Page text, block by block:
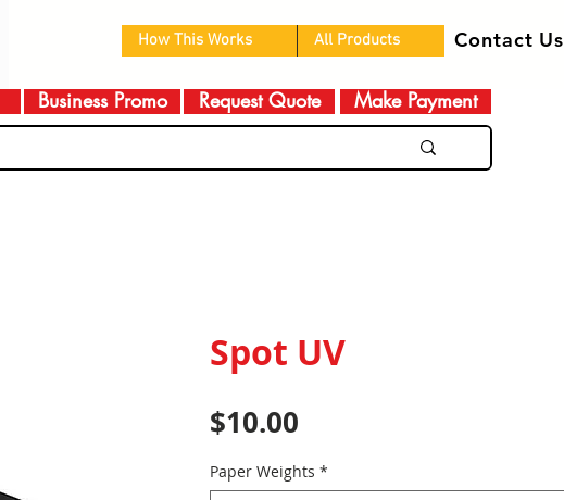
Business Promo Request Quote Make Payment
Spot UV
$10.00
Paper Weights *
How This Works All Products Contact Us